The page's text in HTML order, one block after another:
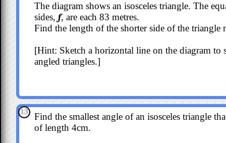
The diagram shows an isosceles triangle. The
sides, f, are each 83 metres.
Find the length of the shorter side of the triangle
[Hint: Sketch a horizontal line on the diagram to
angled triangles.]
13
Find the smallest angle of an isosceles triangle
of length 4cm.